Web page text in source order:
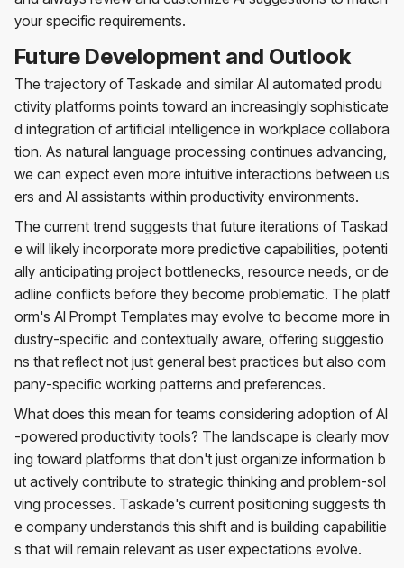
your specific requirements.
Future Development and Outlook
The trajectory of Taskade and similar AI automated produ
ctivity platforms points toward an increasingly sophisticate
d integration of artificial intelligence in workplace collabora
tion. As natural language processing continues advancing,
we can expect even more intuitive interactions between us
ers and AI assistants within productivity environments.
The current trend suggests that future iterations of Taskad
e will likely incorporate more predictive capabilities, potenti
ally anticipating project bottlenecks, resource needs, or de
adline conflicts before they become problematic. The platf
orm's AI Prompt Templates may evolve to become more in
dustry-specific and contextually aware, offering suggestio
ns that reflect not just general best practices but also com
pany-specific working patterns and preferences.
What does this mean for teams considering adoption of AI
-powered productivity tools? The landscape is clearly mov
ing toward platforms that don't just organize information b
ut actively contribute to strategic thinking and problem-sol
ving processes. Taskade's current positioning suggests th
e company understands this shift and is building capabilitie
s that will remain relevant as user expectations evolve.